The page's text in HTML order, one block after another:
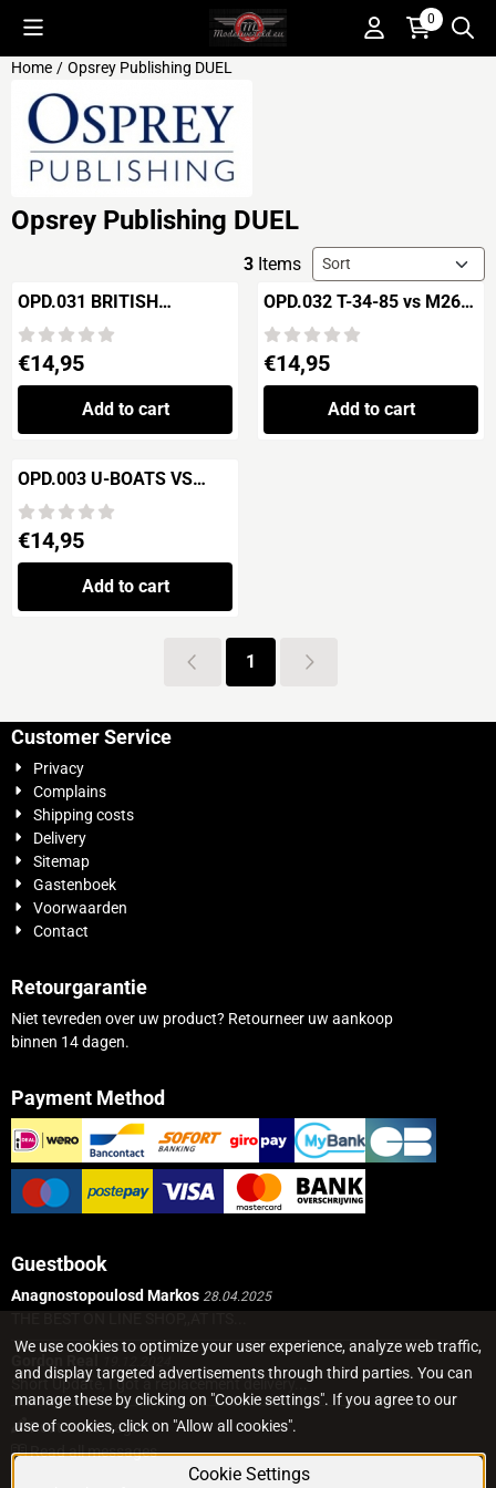
Cookie preferences are available. Choose settings or allow all
0
Home / Opsrey Publishing DUEL
Opsrey Publishing DUEL
3 Items Sort method
OPD.031 BRITISH
DREADNOUGHT vs
GERMAN DREADNOUGHT
"Jutland 1916
Price: 14,95
€14,95
Add to cart
OPD.032 T-34-85 vs M26
PERSHING Korea 1950
Price: 14,95
€14,95
Add to cart
OPD.003 U-BOATS VS
DESTROYERS ESCORTS
Price: 14,95
€14,95
Add to cart
1
Customer Service
Privacy
Complains
Shipping costs
Delivery
Sitemap
Gastenboek
Voorwaarden
Contact
Retourgarantie
Niet tevreden over uw product? Retourneer uw aankoop
binnen 14 dagen.
Payment Method
Guestbook
Anagnostopoulosd Markos 28.04.2025
Short Update, I got a replacement delivery...
Post a message
Read all messages
We use cookies to optimize your user experience, analyze web traffic,
and display targeted advertisements through third parties. You can
manage these by clicking on "Cookie settings". If you agree to our
use of cookies, click on "Allow all cookies".
Cookie Settings